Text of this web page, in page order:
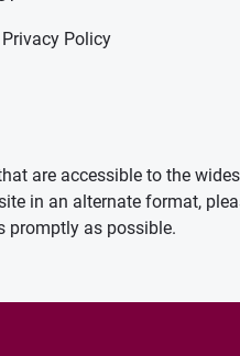
Policy
are accessible to the
in an alternate format,
promptly as possible.